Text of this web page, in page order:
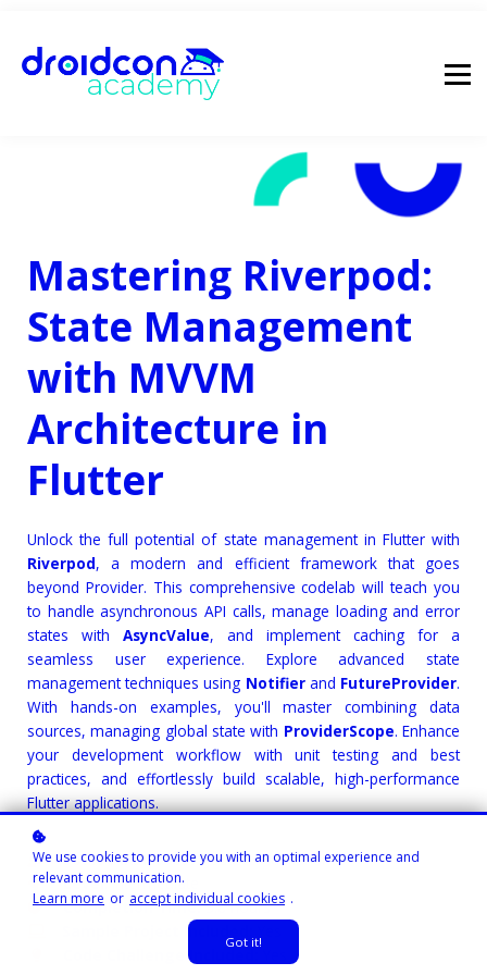
droidcon
Mastering Riverpod:
State Management
with MVVM
Architecture in
Flutter
Unlock the full potential of state management in Flutter with
Riverpod, a modern and efficient framework that goes
beyond Provider. This comprehensive codelab will teach you
to handle asynchronous API calls, manage loading and error
states with AsyncValue, and implement caching for a
seamless user experience. Explore advanced state
management techniques using Notifierand FutureProvider.
With hands-on examples, you'll master combining data
sources, managing global state with ProviderScope. Enhance
your development workflow with unit testing and best
practices, and effortlessly build scalable, high-performance
Flutter applications.
Course Instructor:Josteve Adekanbi
Level: Intermediate
Completion Time:3.8 hours
Sample Project Included:
Code Challenge Included:
We use cookies to provide you with an optimal experience and
relevant communication.
Learn more or accept individual cookies .
Got it!